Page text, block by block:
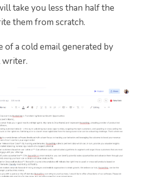
take you less than half the
them from scratch.
of a cold email generated by
writer.